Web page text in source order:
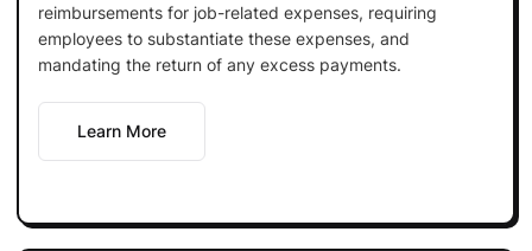
reimbursements for job-related expenses, requiring
employees to substantiate these expenses, and
mandating the return of any excess payments.
Learn More